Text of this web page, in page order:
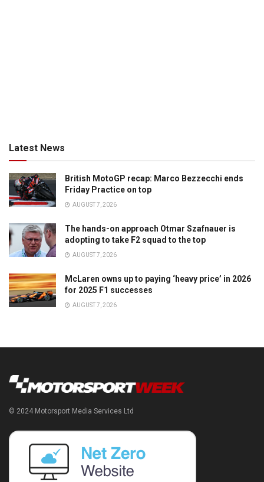
Latest News
British MotoGP recap: Marco Bezzecchi ends
Friday Practice on top
AUGUST 7, 2026
The hands-on approach Otmar Szafnauer is
adopting to take F2 squad to the top
AUGUST 7, 2026
McLaren owns up to paying ‘heavy price’ in 2026
for 2025 F1 successes
AUGUST 7, 2026
© 2024 Motorsport Media Services Ltd